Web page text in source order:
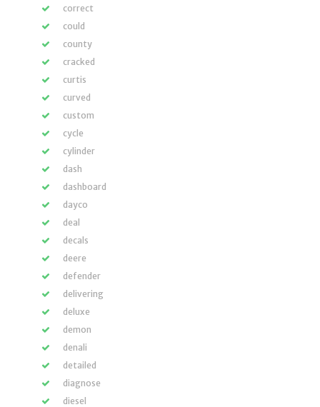
correct
could
county
cracked
curtis
curved
custom
cycle
cylinder
dash
dashboard
dayco
deal
decals
deere
defender
delivering
deluxe
demon
denali
detailed
diagnose
diesel